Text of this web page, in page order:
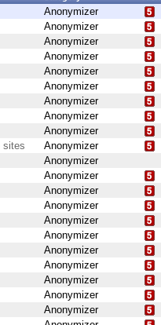
Anonymizer
Anonymizer
Anonymizer
Anonymizer
Anonymizer
Anonymizer
Anonymizer
Anonymizer
Anonymizer
sites
Anonymizer
Anonymizer
Anonymizer
Anonymizer
Anonymizer
Anonymizer
Anonymizer
Anonymizer
Anonymizer
Anonymizer
Anonymizer
Anonymizer